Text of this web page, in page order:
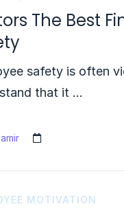
The Best
safety is often
that it …
MOTIVATION